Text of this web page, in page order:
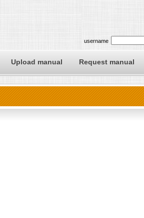
username
Upload manual Request manual